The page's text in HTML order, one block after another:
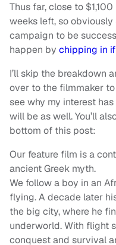
Thus far, close to
weeks left, so
campaign to be
happen by chipping in
I’ll skip the breakdown
over to the filmmaker
see why my interest
will be as well. You’ll
bottom of this post:
Our feature film is a
ancient Greek myth.
We follow a boy in an
flying. A decade later
the big city, where he
underworld. With flight
conquest and survival